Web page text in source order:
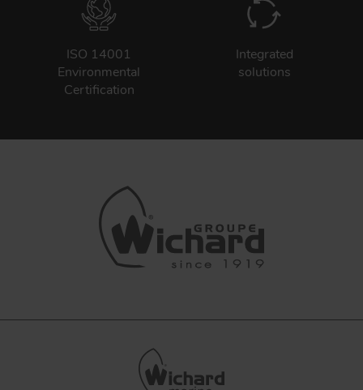
ISO 14001
Environmental
Certification
Integrated
solutions